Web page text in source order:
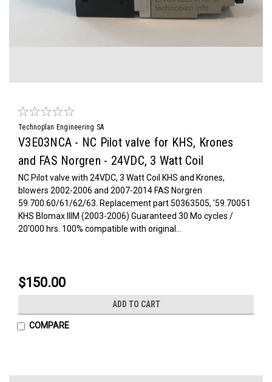
Technoplan Engineering SA
V3E03NCA - NC Pilot valve for KHS, Krones
and FAS Norgren - 24VDC, 3 Watt Coil
NC Pilot valve with 24VDC, 3 Watt Coil KHS and Krones,
blowers 2002-2006 and 2007-2014 FAS Norgren
59.700.60/61/62/63. Replacement part 50363505, '59.70051
KHS Blomax IIIM (2003-2006) Guaranteed 30 Mo cycles /
20'000 hrs. 100% compatible with original...
$150.00
ADD TO CART
COMPARE